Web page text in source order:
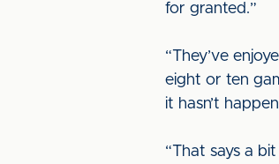
for granted.”
“They’ve
eight or ten
it hasn’t
“That says a